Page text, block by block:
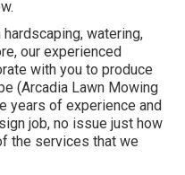
watering,
our experienced
with you to produce
(Arcadia Lawn Mowing
years of experience and
job, no issue just how
the services that we